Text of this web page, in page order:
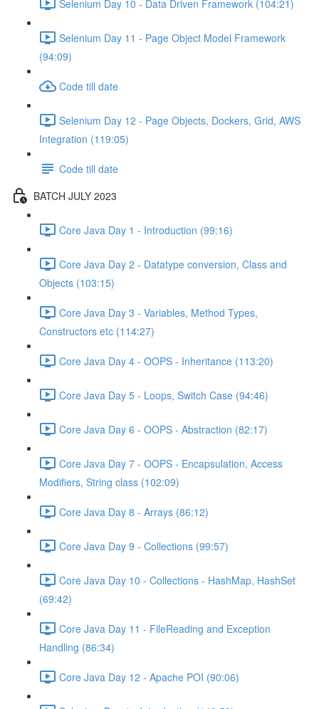
Selenium Day 10 - Data Driven Framework (104:21)
Selenium Day 11 - Page Object Model Framework
(94:09)
Code till date
Selenium Day 12 - Page Objects, Dockers, Grid, AWS
Integration (119:05)
Code till date
BATCH JULY 2023
Core Java Day 1 - Introduction (99:16)
Core Java Day 2 - Datatype conversion, Class and
Objects (103:15)
Core Java Day 3 - Variables, Method Types,
Constructors etc (114:27)
Core Java Day 4 - OOPS - Inheritance (113:20)
Core Java Day 5 - Loops, Switch Case (94:46)
Core Java Day 6 - OOPS - Abstraction (82:17)
Core Java Day 7 - OOPS - Encapsulation, Access
Modifiers, String class (102:09)
Core Java Day 8 - Arrays (86:12)
Core Java Day 9 - Collections (99:57)
Core Java Day 10 - Collections - HashMap, HashSet
(69:42)
Core Java Day 11 - FileReading and Exception
Handling (86:34)
Core Java Day 12 - Apache POI (90:06)